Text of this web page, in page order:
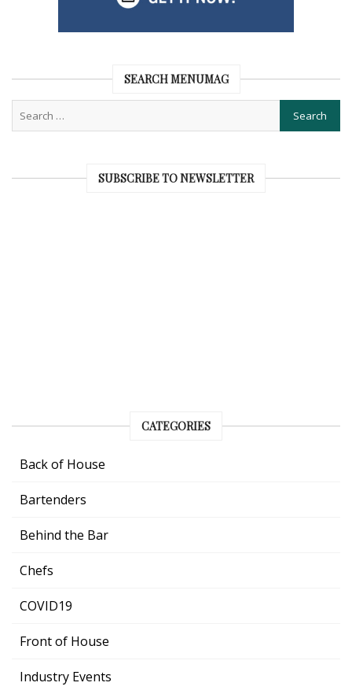
SEARCH MENUMAG
SUBSCRIBE TO NEWSLETTER
CATEGORIES
Back of House
Bartenders
Behind the Bar
Chefs
COVID19
Front of House
Industry Events